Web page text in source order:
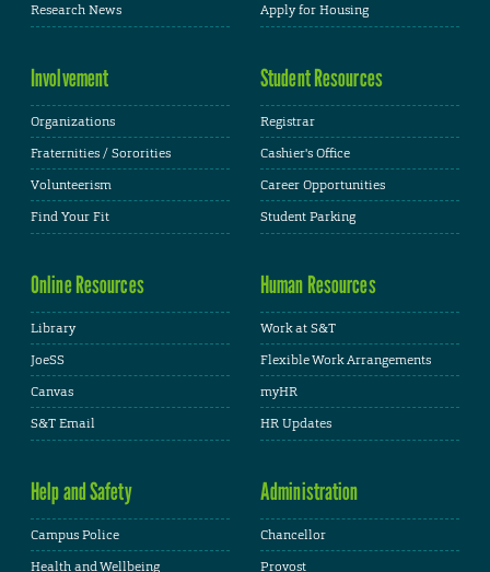
Research News
Apply for Housing
Involvement
Organizations
Fraternities / Sororities
Volunteerism
Find Your Fit
Student Resources
Registrar
Cashier's Office
Career Opportunities
Student Parking
Online Resources
Library
JoeSS
Canvas
S&T Email
Human Resources
Work at S&T
Flexible Work Arrangements
myHR
HR Updates
Help and Safety
Campus Police
Health and Wellbeing
Administration
Chancellor
Provost